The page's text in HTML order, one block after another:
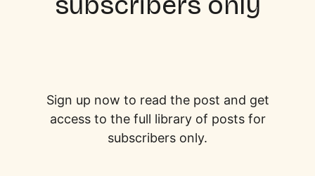
Sign up now to read the post and get
access to the full library of posts for
subscribers only.